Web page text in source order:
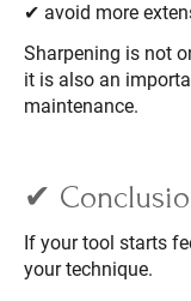
✔ avoid more
Sharpening is not
it is also an
maintenance.
✔
If your tool starts
your technique.